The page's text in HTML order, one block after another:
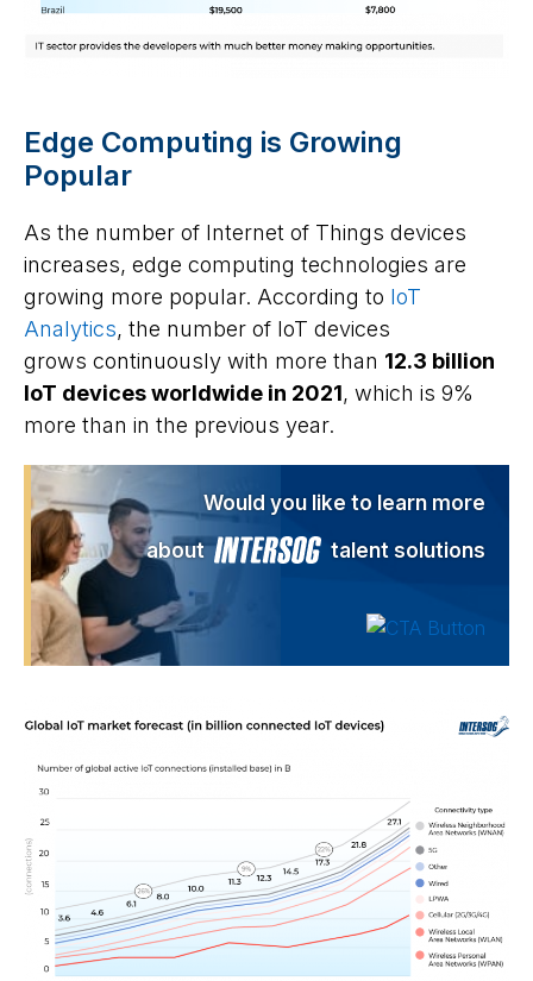
Edge Computing is Growing
Popular
As the number of Internet of Things devices
increases, edge computing technologies are
growing more popular. According to IoT
Analytics, the number of IoT devices
grows continuously with more than 12.3 billion
IoT devices worldwide in 2021, which is 9%
more than in the previous year.
Would you like to learn more
about
talent solutions